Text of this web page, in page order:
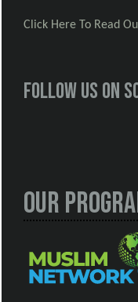
Click Here To Read
Follow us on
Our